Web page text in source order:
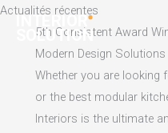
Skip
content
Actualités récentes
5th Consistent Award
Modern Design Solutions
Whether you are looking
or the best modular
Interiors is the ultimate